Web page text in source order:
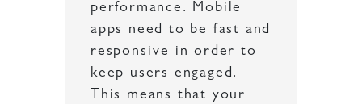
performance. Mobile
apps need to be fast and
responsive in order to
keep users engaged.
This means that your